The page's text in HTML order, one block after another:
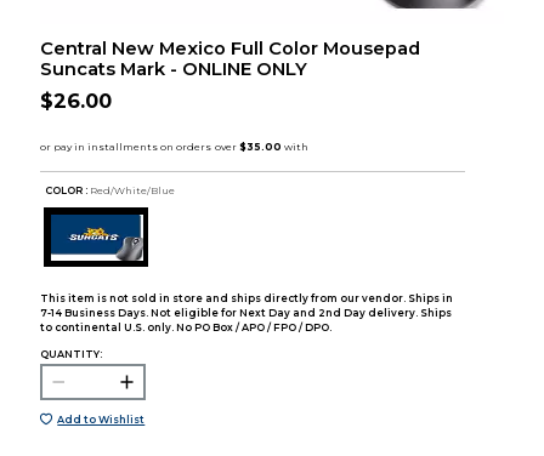
Central New Mexico Full Color Mousepad
Suncats Mark - ONLINE ONLY
$26.00
COLOR : Red/White/Blue
This item is not sold in store and ships directly from our vendor. Ships in
7-14 Business Days. Not eligible for Next Day and 2nd Day delivery. Ships
to continental U.S. only. No PO Box / APO / FPO / DPO.
QUANTITY:
Add to Wishlist